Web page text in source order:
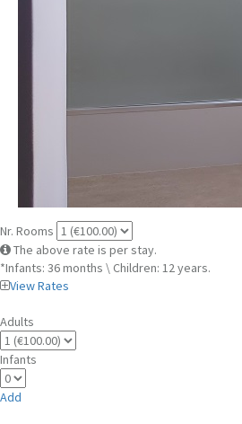
Nr. Rooms
The above rate is per stay.
*Infants: 36 months \ Children: 12 years.
View Rates
Adults
Infants
Add